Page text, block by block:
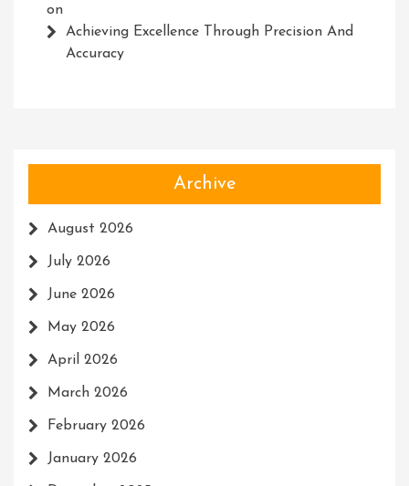
on
Achieving Excellence Through Precision And
Accuracy
Archive
August 2026
July 2026
June 2026
May 2026
April 2026
March 2026
February 2026
January 2026